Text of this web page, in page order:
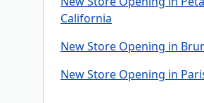
California
New Store Opening in
New Store Opening in